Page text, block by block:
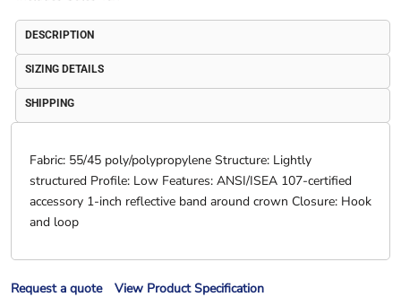
DESCRIPTION
SIZING DETAILS
SHIPPING
Fabric: 55/45 poly/polypropylene Structure: Lightly
structured Profile: Low Features: ANSI/ISEA 107-certified
accessory 1-inch reflective band around crown Closure: Hook
and loop
Request a quote View Product Specification